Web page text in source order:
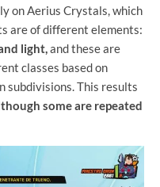
on Aerius Crystals, which
are of different elements:
light,and these are
classes based on
subdivisions. This results
some are repeated